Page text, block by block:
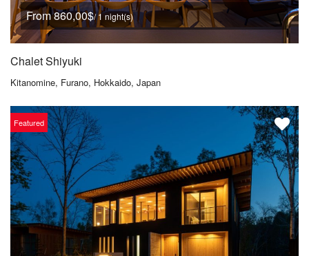
From 860,00$/ 1 night(s)
Chalet Shiyuki
Kitanomine, Furano, Hokkaido, Japan
Featured